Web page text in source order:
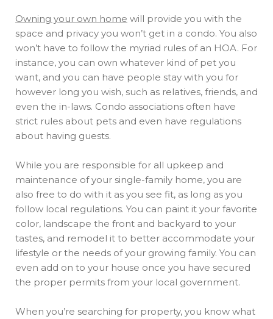
Owning your own home will provide you with the
space and privacy you won’t get in a condo. You also
won’t have to follow the myriad rules of an HOA. For
instance, you can own whatever kind of pet you
want, and you can have people stay with you for
however long you wish, such as relatives, friends, and
even the in-laws. Condo associations often have
strict rules about pets and even have regulations
about having guests.
While you are responsible for all upkeep and
maintenance of your single-family home, you are
also free to do with it as you see fit, as long as you
follow local regulations. You can paint it your favorite
color, landscape the front and backyard to your
tastes, and remodel it to better accommodate your
lifestyle or the needs of your growing family. You can
even add on to your house once you have secured
the proper permits from your local government.
When you’re searching for property, you know what